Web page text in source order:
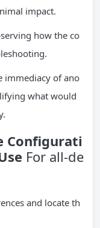
impact.
how the co
immediacy of ano
what would
Configurati
For all-de
and locate th